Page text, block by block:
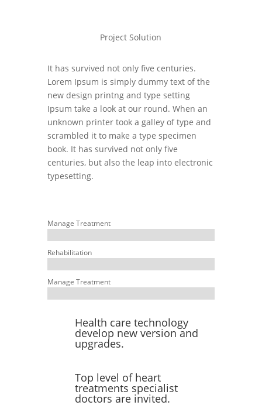
Project Solution
It has survived not only five centuries.
Lorem Ipsum is simply dummy text of the
new design printng and type setting
Ipsum take a look at our round. When an
unknown printer took a galley of type and
scrambled it to make a type specimen
book. It has survived not only five
centuries, but also the leap into electronic
typesetting.
Manage Treatment
Rehabilitation
Manage Treatment
Health care technology
develop new version and
upgrades.
Top level of heart
treatments specialist
doctors are invited.